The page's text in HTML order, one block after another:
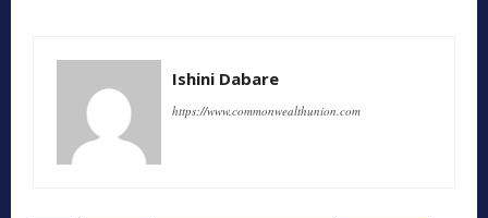
Ishini Dabare
https://www.commonwealthunion.com